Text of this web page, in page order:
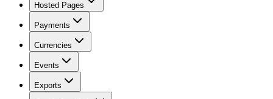
Hosted Pages
Payments
Currencies
Events
Exports